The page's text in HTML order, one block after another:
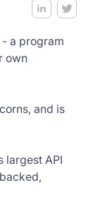
- a program
own
and is
largest API